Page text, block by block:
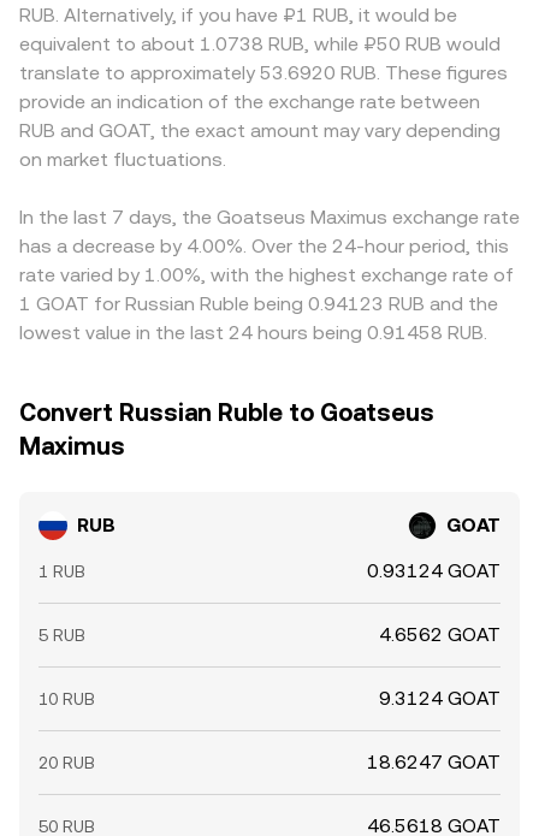
RUB. Alternatively, if you have ₽1 RUB, it would be
equivalent to about 1.0738 RUB, while ₽50 RUB would
translate to approximately 53.6920 RUB. These figures
provide an indication of the exchange rate between
RUB and GOAT, the exact amount may vary depending
on market fluctuations.
In the last 7 days, the Goatseus Maximus exchange rate
has a decrease by 4.00%. Over the 24-hour period, this
rate varied by 1.00%, with the highest exchange rate of
1 GOAT for Russian Ruble being 0.94123 RUB and the
lowest value in the last 24 hours being 0.91458 RUB.
Convert Russian Ruble to Goatseus
Maximus
RUB GOAT
1 RUB 0.93124 GOAT
5 RUB 4.6562 GOAT
10 RUB 9.3124 GOAT
20 RUB 18.6247 GOAT
50 RUB 46.5618 GOAT